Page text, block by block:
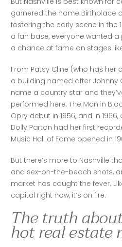
garnered the name Birthplace
fostering the early scene in the
a fan base, everyone wanted
a chance at fame on stages
From Patsy Cline (who has her
a building named after Johnny
name a country star and
performed here. The Man in
Opry debut in 1956, and in
Dolly Parton had her first
Music Hall of Fame opened in
But there’s more to Nashville
and sex-on-the-beach shots,
market has caught the fever.
capital right now, it’s on fire.
The truth
hot real estate